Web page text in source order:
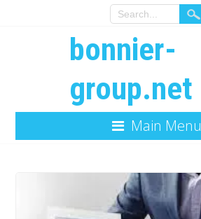
bonnier-
group.net
Main Menu